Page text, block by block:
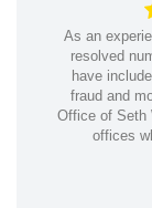
As an
resolved
have
fraud and
Office of Seth
offices